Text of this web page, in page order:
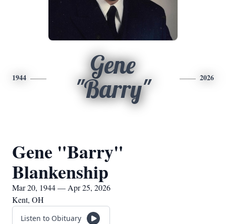
1944
Gene
"Barry"
2026
Gene "Barry"
Blankenship
Mar 20, 1944 — Apr 25, 2026
Kent, OH
Listen to Obituary